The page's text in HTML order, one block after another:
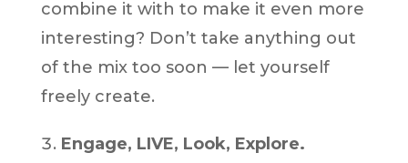
combine it with to make it even more
interesting? Don’t take anything out
of the mix too soon — let yourself
freely create.
Engage, LIVE, Look, Explore.